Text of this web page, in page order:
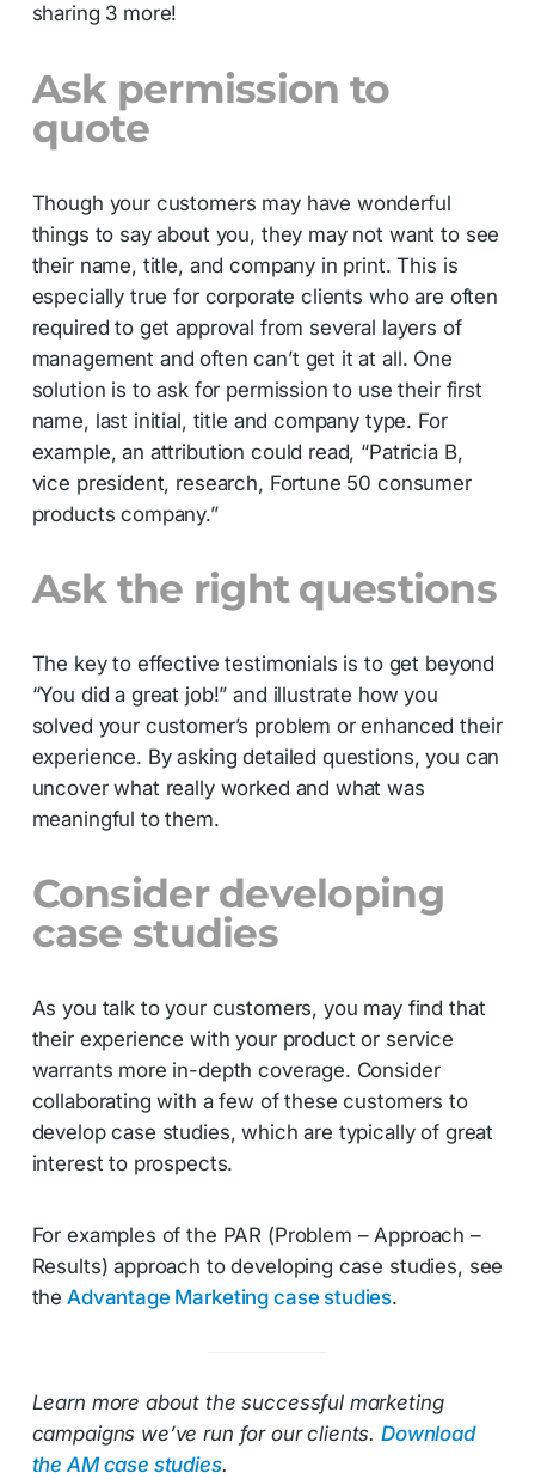
sharing 3 more!
Ask permission to
quote
Though your customers may have wonderful
things to say about you, they may not want to see
their name, title, and company in print. This is
especially true for corporate clients who are often
required to get approval from several layers of
management and often can’t get it at all. One
solution is to ask for permission to use their first
name, last initial, title and company type. For
example, an attribution could read, “Patricia B,
vice president, research, Fortune 50 consumer
products company.”
Ask the right questions
The key to effective testimonials is to get beyond
“You did a great job!” and illustrate how you
solved your customer’s problem or enhanced their
experience. By asking detailed questions, you can
uncover what really worked and what was
meaningful to them.
Consider developing
case studies
As you talk to your customers, you may find that
their experience with your product or service
warrants more in-depth coverage. Consider
collaborating with a few of these customers to
develop case studies, which are typically of great
interest to prospects.
For examples of the PAR (Problem – Approach –
Results) approach to developing case studies, see
the Advantage Marketing case studies.
Learn more about the successful marketing
campaigns we’ve run for our clients.Download
the AM case studies.